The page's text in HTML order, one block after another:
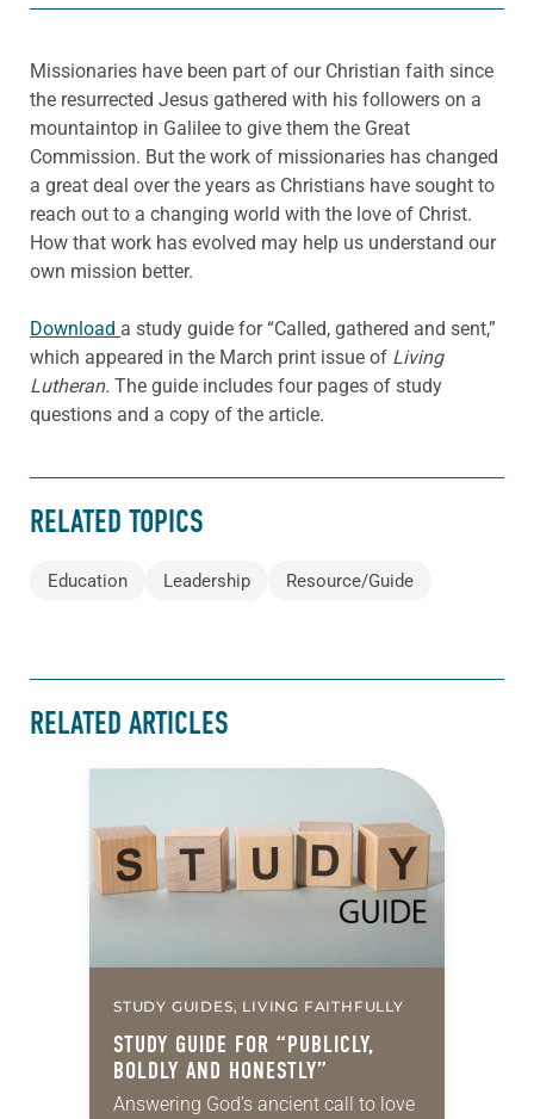
Missionaries have been part of our Christian faith since
the resurrected Jesus gathered with his followers on a
mountaintop in Galilee to give them the Great
Commission. But the work of missionaries has changed
a great deal over the years as Christians have sought to
reach out to a changing world with the love of Christ.
How that work has evolved may help us understand our
own mission better.
Download a study guide for “Called, gathered and sent,”
which appeared in the March print issue of Living
Lutheran. The guide includes four pages of study
questions and a copy of the article.
RELATED TOPICS
Education Leadership Resource/Guide
RELATED ARTICLES
STUDY GUIDES, LIVING FAITHFULLY
STUDY GUIDE FOR “PUBLICLY,
BOLDLY AND HONESTLY”
Answering God’s ancient call to love